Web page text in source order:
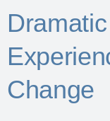
Nursing
Training
Putting Arch
2024 Nursing
Nurses
Arch
Change